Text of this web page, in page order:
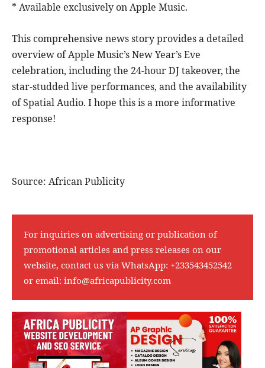
* Available exclusively on Apple Music.
This comprehensive news story provides a detailed
overview of Apple Music’s New Year’s Eve
celebration, including the 24-hour DJ takeover, the
star-studded live performances, and the availability
of Spatial Audio. I hope this is a more informative
response!
Source: African Publicity
For inquiries on advertising or publication of
promotional articles and press releases on our
website, contact us via WhatsApp: +233543452542
or email: info@africapublicity.com